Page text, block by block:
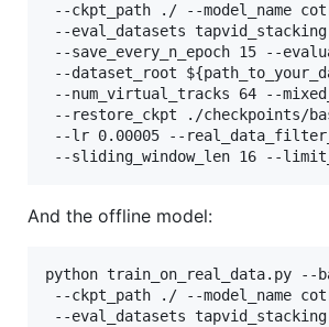
--ckpt_path ./ --model_name
--eval_datasets
--save_every_n_epoch 15 --
--dataset_root
--num_virtual_tracks 64 --
--restore_ckpt ./checkpoints/
--lr 0.00005 --
And the offline model:
python train_on_real_data.py --
--ckpt_path ./ --model_name
--eval_datasets